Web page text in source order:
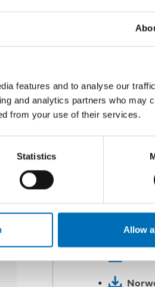
features and to analyse our
and analytics partners who may
from your use of their services.
Statistics
Allow
Norway
The
Who
A
Norway